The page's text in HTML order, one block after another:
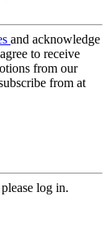
and acknowledge
to receive
from our
from at
log in.